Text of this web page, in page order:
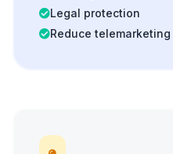
Legal protection
Reduce telemarketing